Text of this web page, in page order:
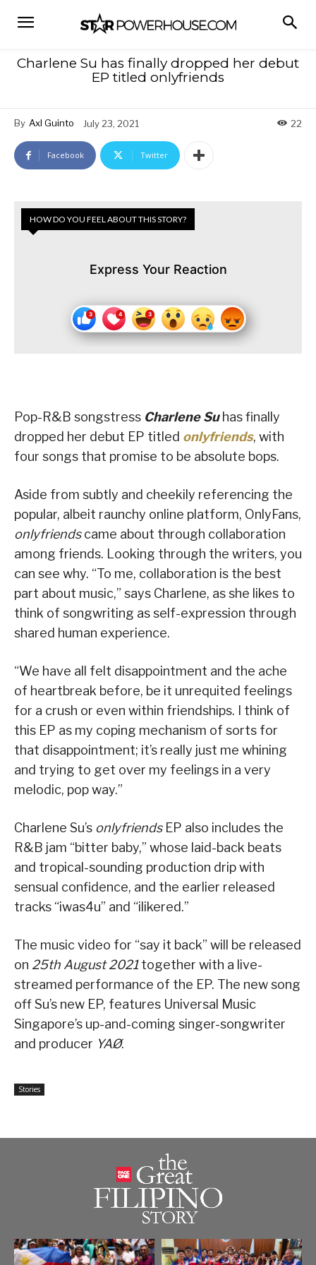
Charlene Su has finally dropped her debut
EP titled onlyfriends
By Axl Guinto July 23, 2021 22
Facebook Twitter
HOW DO YOU FEEL ABOUT THIS STORY?
Express Your Reaction
Pop-R&B songstress Charlene Suhas finally
dropped her debut EP titled onlyfriends, with
four songs that promise to be absolute bops.
Aside from subtly and cheekily referencing the
popular, albeit raunchy online platform, OnlyFans,
onlyfriendscame about through collaboration
among friends. Looking through the writers, you
can see why. “To me, collaboration is the best
part about music,” says Charlene, as she likes to
think of songwriting as self-expression through
shared human experience.
“We have all felt disappointment and the ache
of heartbreak before, be it unrequited feelings
for a crush or even within friendships. I think of
this EP as my coping mechanism of sorts for
that disappointment; it’s really just me whining
and trying to get over my feelings in a very
melodic, pop way.”
Charlene Su’s onlyfriendsEP also includes the
R&B jam “bitter baby,” whose laid-back beats
and tropical-sounding production drip with
sensual confidence, and the earlier released
tracks “iwas4u” and “ilikered.”
The music video for “say it back” will be released
on 25th August 2021together with a live-
streamed performance of the EP. The new song
off Su’s new EP, features Universal Music
Singapore’s up-and-coming singer-songwriter
and producer YAØ.
Stories